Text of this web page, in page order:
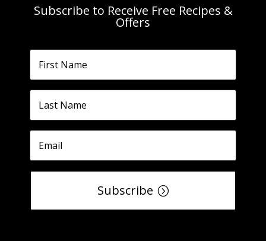
Subscribe to Receive Free Recipes &
Offers
Subscribe